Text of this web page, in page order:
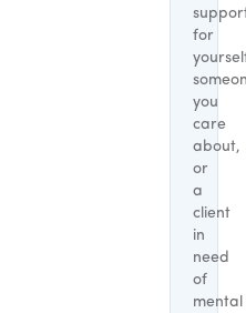
for
you
care
about,
or
a
client
in
need
of
mental